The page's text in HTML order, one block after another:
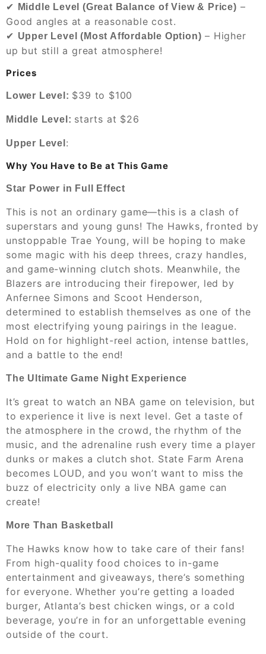
✔
Middle Level (Great Balance of View & Price) –
Good angles at a reasonable cost.
✔ Upper Level (Most Affordable Option) – Higher
up but still a great atmosphere!
Prices
Lower Level: $39 to $100
Middle Level: starts at $26
Upper Level :
Why You Have to Be at This Game
Star Power in Full Effect
This is not an ordinary game—this is a clash of
superstars and young guns! The Hawks, fronted by
unstoppable Trae Young, will be hoping to make
some magic with his deep threes, crazy handles,
and game-winning clutch shots. Meanwhile, the
Blazers are introducing their firepower, led by
Anfernee Simons and Scoot Henderson,
determined to establish themselves as one of the
most electrifying young pairings in the league.
Hold on for highlight-reel action, intense battles,
and a battle to the end!
The Ultimate Game Night Experience
It’s great to watch an NBA game on television, but
to experience it live is next level. Get a taste of
the atmosphere in the crowd, the rhythm of the
music, and the adrenaline rush every time a player
dunks or makes a clutch shot. State Farm Arena
becomes LOUD, and you won’t want to miss the
buzz of electricity only a live NBA game can
create!
More Than Basketball
The Hawks know how to take care of their fans!
From high-quality food choices to in-game
entertainment and giveaways, there’s something
for everyone. Whether you’re getting a loaded
burger, Atlanta’s best chicken wings, or a cold
beverage, you’re in for an unforgettable evening
outside of the court.